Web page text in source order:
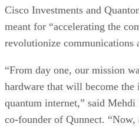
Cisco Investments and
meant for “accelerating the
revolutionize communications
“From day one, our mission
hardware that will become
quantum internet,” said
co-founder of Qunnect.